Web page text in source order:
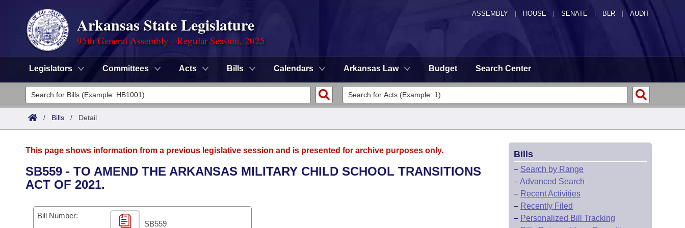
ASSEMBLY HOUSE SENATE | BLR | AUDIT
Arkansas State Legislature
95th General Assembly - Regular Session, 2025
Legislators Committees Acts Bills Calendars Arkansas Law Budget Search Center
Legislators
List All
District Finder
Committees
Senate
House
Task Force
Advanced Search
Code Sections Amended
Search by Range
Advanced Search
Calendars
Meetings and Events
Arkansas Law
/ Bills / Detail
This page shows information from a previous legislative session and is presented for archive purposes only.
SB559 - TO AMEND THE ARKANSAS MILITARY CHILD SCHOOL TRANSITIONS
ACT OF 2021.
Bill Number:
SB559
Bills
– Search by Range
–Advanced Search
– Recent Activities
– Recently Filed
– Personalized Bill Tracking